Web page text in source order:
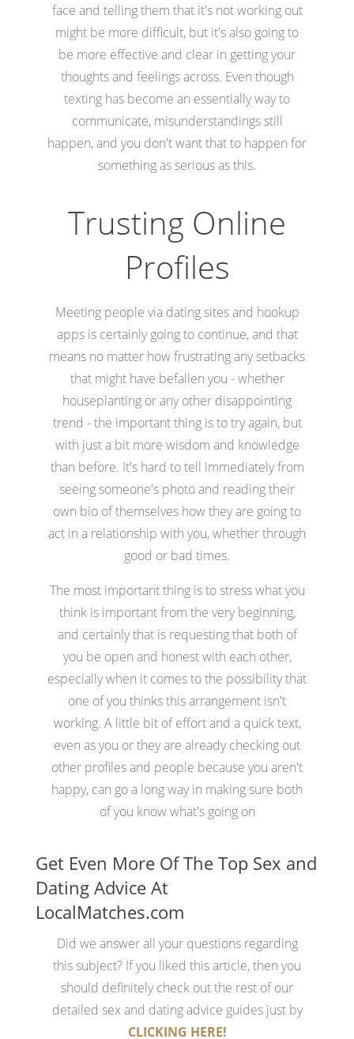
face and telling them that it's not working out
might be more difficult, but it's also going to
be more effective and clear in getting your
thoughts and feelings across. Even though
texting has become an essentially way to
communicate, misunderstandings still
happen, and you don't want that to happen for
something as serious as this.
Trusting Online
Profiles
Meeting people via dating sites and hookup
apps is certainly going to continue, and that
means no matter how frustrating any setbacks
that might have befallen you - whether
houseplanting or any other disappointing
trend - the important thing is to try again, but
with just a bit more wisdom and knowledge
than before. It's hard to tell immediately from
seeing someone's photo and reading their
own bio of themselves how they are going to
act in a relationship with you, whether through
good or bad times.
The most important thing is to stress what you
think is important from the very beginning,
and certainly that is requesting that both of
you be open and honest with each other,
especially when it comes to the possibility that
one of you thinks this arrangement isn't
working. A little bit of effort and a quick text,
even as you or they are already checking out
other profiles and people because you aren't
happy, can go a long way in making sure both
of you know what's going on
Get Even More Of The Top Sex and
Dating Advice At
LocalMatches.com
Did we answer all your questions regarding
this subject? If you liked this article, then you
should definitely check out the rest of our
detailed sex and dating advice guides just by
CLICKING HERE!